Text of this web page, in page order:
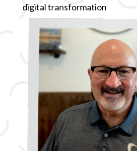
digital transformation